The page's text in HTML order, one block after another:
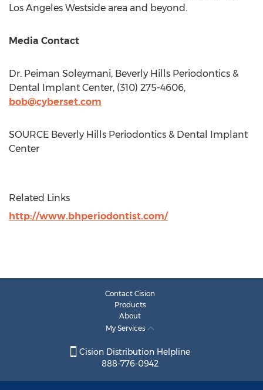
Los Angeles Westside area and beyond.
Media Contact
Dr. Peiman Soleymani, Beverly Hills Periodontics &
Dental Implant Center, (310) 275-4606,
bob@cyberset.com
SOURCE Beverly Hills Periodontics & Dental Implant
Center
Related Links
http://www.bhperiodontist.com/
Contact Cision
Products
About
My Services
Cision Distribution Helpline
888-776-0942